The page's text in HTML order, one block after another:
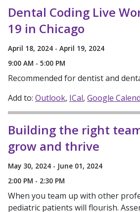
Dental Coding Live
19 in Chicago
April 18, 2024 - April 19, 2024
9:00 AM - 5:00 PM
Recommended for dentist and
Add to: Outlook ICal Google
Building the right
grow and thrive
May 30, 2024 - June 01, 2024
2:00 PM - 2:30 PM
When you team up with other
pediatric patients will flourish.